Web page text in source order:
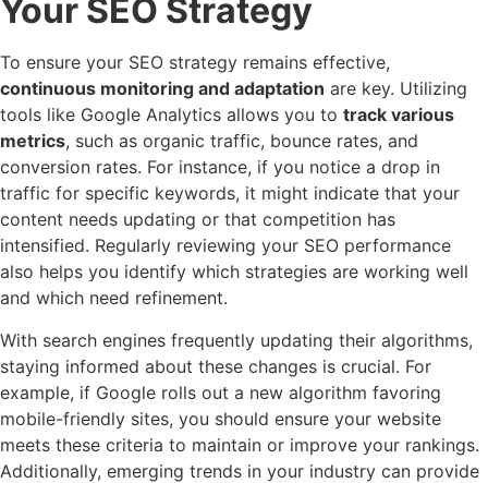
Your SEO Strategy
To ensure your SEO strategy remains effective,
continuous monitoring and adaptation are key. Utilizing
tools like Google Analytics allows you to track various
metrics, such as organic traffic, bounce rates, and
conversion rates. For instance, if you notice a drop in
traffic for specific keywords, it might indicate that your
content needs updating or that competition has
intensified. Regularly reviewing your SEO performance
also helps you identify which strategies are working well
and which need refinement.
With search engines frequently updating their algorithms,
staying informed about these changes is crucial. For
example, if Google rolls out a new algorithm favoring
mobile-friendly sites, you should ensure your website
meets these criteria to maintain or improve your rankings.
Additionally, emerging trends in your industry can provide